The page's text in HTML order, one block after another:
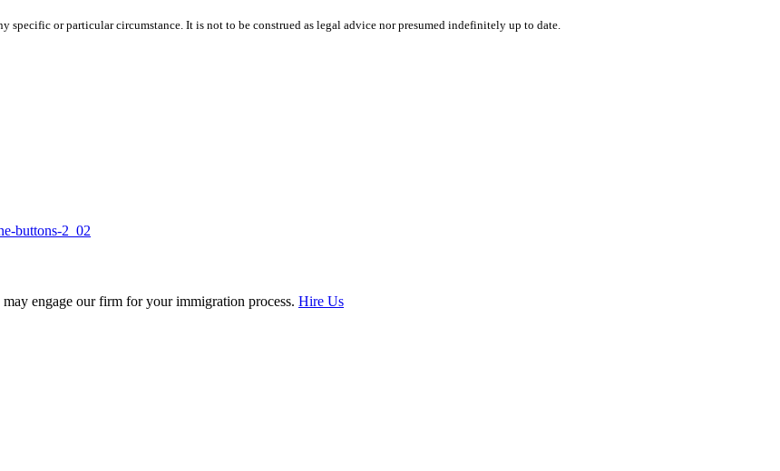
or particular circumstance. It is not to be construed as legal advice nor presumed indefinitely up to date.
engage our firm for your immigration process. Hire Us